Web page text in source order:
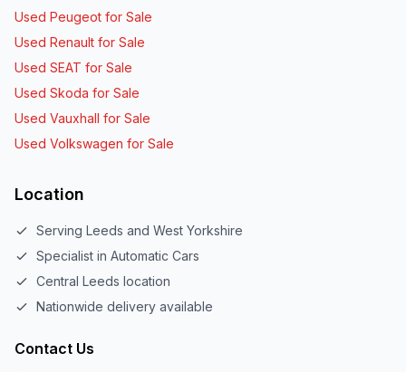
Used Peugeot for Sale
Used Renault for Sale
Used SEAT for Sale
Used Skoda for Sale
Used Vauxhall for Sale
Used Volkswagen for Sale
Location
Serving Leeds and West Yorkshire
Specialist in Automatic Cars
Central Leeds location
Nationwide delivery available
Contact Us